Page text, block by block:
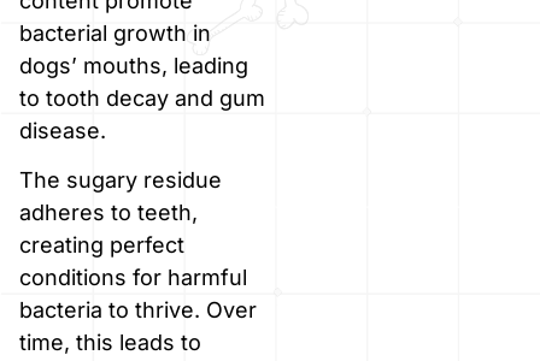
bacterial growth in
dogs’ mouths, leading
to tooth decay and gum
disease.
The sugary residue
adheres to teeth,
creating perfect
conditions for harmful
bacteria to thrive. Over
time, this leads to